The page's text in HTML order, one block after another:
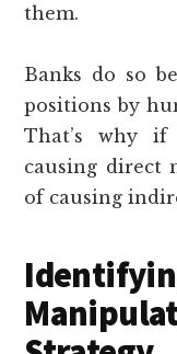
them.
Banks do so
positions by
That’s why if
causing direct
of causing